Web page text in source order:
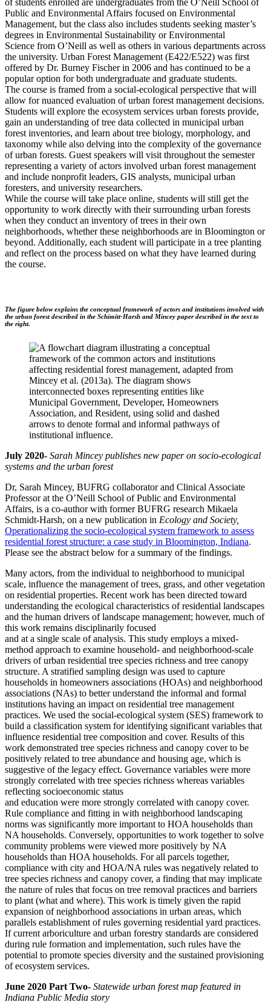
Public and Environmental Affairs focused on Environmental
Management, but the class also includes students seeking master’s
degrees in Environmental Sustainability or Environmental
Science from O’Neill as well as others in various departments across
the university. Urban Forest Management (E422/E522) was first
offered by Dr. Burney Fischer in 2006 and has continued to be a
popular option for both undergraduate and graduate students.
The course is framed from a social-ecological perspective that will
allow for nuanced evaluation of urban forest management decisions.
Students will explore the ecosystem services urban forests provide,
gain an understanding of tree data collected in municipal urban
forest inventories, and learn about tree biology, morphology, and
taxonomy while also delving into the complexity of the governance
of urban forests. Guest speakers will visit throughout the semester
representing a variety of actors involved urban forest management
and include nonprofit leaders, GIS analysts, municipal urban
foresters, and university researchers.
While the course will take place online, students will still get the
opportunity to work directly with their surrounding urban forests
when they conduct an inventory of trees in their own
neighborhoods, whether these neighborhoods are in Bloomington or
beyond. Additionally, each student will participate in a tree planting
and reflect on the process based on what they have learned during
the course.
The figure below explains the conceptual framework of actors and institutions involved with
the urban forest described in the Schimitt-Harsh and Mincey paper described in the text to
the right.
July 2020- Sarah Mincey publishes new paper on socio-ecological
systems and the urban forest
Dr, Sarah Mincey, BUFRG collaborator and Clinical Associate
Professor at the O’Neill School of Public and Environmental
Affairs, is a co-author with former BUFRG research Mikaela
Schmidt-Harsh, on a new publication in Ecology and Society,
Operationalizing the socio-ecological system framework to assess
residential forest structure: a case study in Bloomington, Indiana.
Please see the abstract below for a summary of the findings.
Many actors, from the individual to neighborhood to municipal
scale, influence the management of trees, grass, and other vegetation
on residential properties. Recent work has been directed toward
understanding the ecological characteristics of residential landscapes
and the human drivers of landscape management; however, much of
this work remains disciplinarily focused
and at a single scale of analysis. This study employs a mixed-
method approach to examine household- and neighborhood-scale
drivers of urban residential tree species richness and tree canopy
structure. A stratified sampling design was used to capture
households in homeowners associations (HOAs) and neighborhood
associations (NAs) to better understand the informal and formal
institutions having an impact on residential tree management
practices. We used the social-ecological system (SES) framework to
build a classification system for identifying significant variables that
influence residential tree composition and cover. Results of this
work demonstrated tree species richness and canopy cover to be
positively related to tree abundance and housing age, which is
suggestive of the legacy effect. Governance variables were more
strongly correlated with tree species richness whereas variables
reflecting socioeconomic status
and education were more strongly correlated with canopy cover.
Rule compliance and fitting in with neighborhood landscaping
norms was significantly more important to HOA households than
NA households. Conversely, opportunities to work together to solve
community problems were viewed more positively by NA
households than HOA households. For all parcels together,
compliance with city and HOA/NA rules was negatively related to
tree species richness and canopy cover, a finding that may implicate
the nature of rules that focus on tree removal practices and barriers
to plant (what and where). This work is timely given the rapid
expansion of neighborhood associations in urban areas, which
parallels establishment of rules governing residential yard practices.
If current arboriculture and urban forestry standards are considered
during rule formation and implementation, such rules have the
potential to promote species diversity and the sustained provisioning
of ecosystem services.
June 2020 Part Two- Statewide urban forest map featured in
Indiana Public Media story